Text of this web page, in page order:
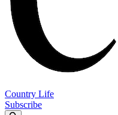
Country Life
Subscribe